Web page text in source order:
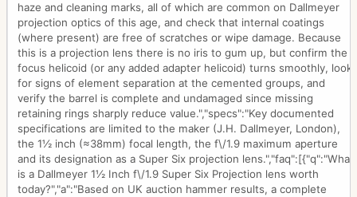
haze and cleaning marks, all of which are common on Dallmeyer
projection optics of this age, and check that internal coatings
(where present) are free of scratches or wipe damage. Because
this is a projection lens there is no iris to gum up, but confirm the
focus helicoid (or any added adapter helicoid) turns smoothly, look
for signs of element separation at the cemented groups, and
verify the barrel is complete and undamaged since missing
retaining rings sharply reduce value.","specs":"Key documented
specifications are limited to the maker (J.H. Dallmeyer, London),
the 1½ inch (≈38mm) focal length, the f\/1.9 maximum aperture
and its designation as a Super Six projection lens.","faq":[{"q":"What
is a Dallmeyer 1½ Inch f\/1.9 Super Six Projection lens worth
today?","a":"Based on UK auction hammer results, a complete